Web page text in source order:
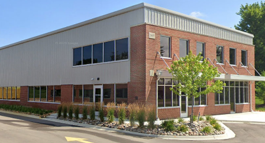
28,000 SF downtown Brighton.
Winter 2024 completion.
Click here to watch
aerial video